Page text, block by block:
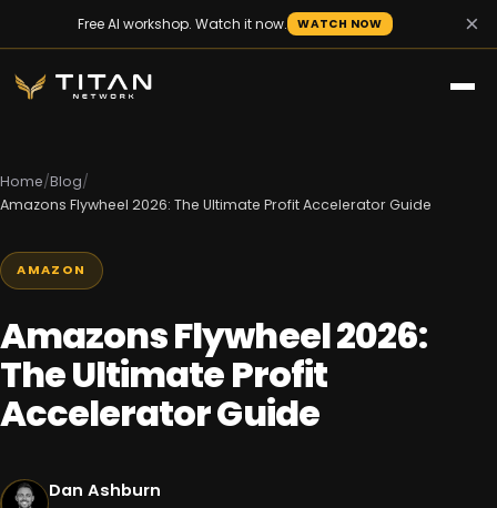
Free AI workshop. Watch it now. WATCH NOW ×
Home/Blog/
Amazons Flywheel 2026: The Ultimate Profit Accelerator Guide
AMAZON
Amazons Flywheel 2026:
The Ultimate Profit
Accelerator Guide
Dan Ashburn